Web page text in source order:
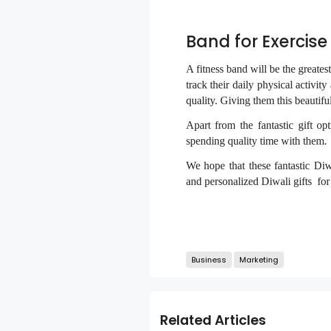
Band for Exercise
A fitness band will be the
track their daily physical activity
quality. Giving them this
Apart from the fantastic gift
spending quality time with them.
We hope that these fantastic
and personalized Diwali gifts for
Business Marketing
Related Articles